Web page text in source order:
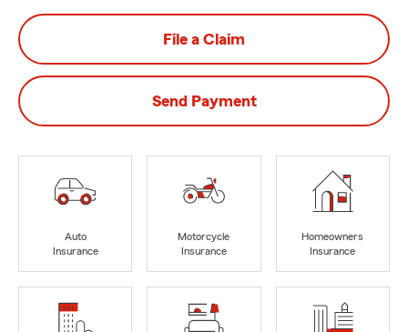
File a Claim
Send Payment
Auto
Insurance
Motorcycle
Insurance
Homeowners
Insurance